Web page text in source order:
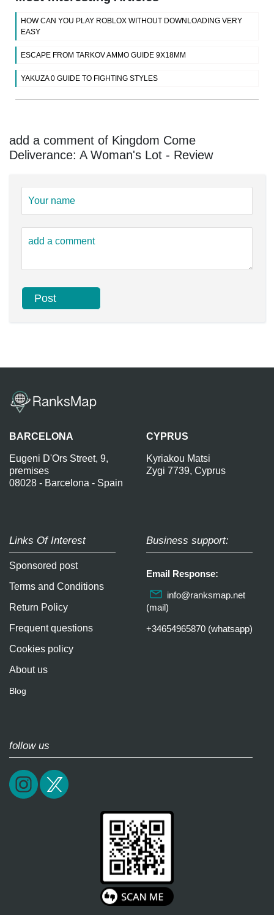
HOW CAN YOU PLAY ROBLOX WITHOUT DOWNLOADING VERY
EASY
ESCAPE FROM TARKOV AMMO GUIDE 9X18MM
YAKUZA 0 GUIDE TO FIGHTING STYLES
add a comment of Kingdom Come
Deliverance: A Woman's Lot - Review
BARCELONA
Eugeni D'Ors Street, 9,
premises
08028 - Barcelona - Spain
CYPRUS
Kyriakou Matsi
Zygi 7739, Cyprus
Links Of Interest
Sponsored post
Terms and Conditions
Return Policy
Frequent questions
Cookies policy
About us
Blog
Business support:
Email Response:
info@ranksmap.net
(mail)
+34654965870 (whatsapp)
follow us